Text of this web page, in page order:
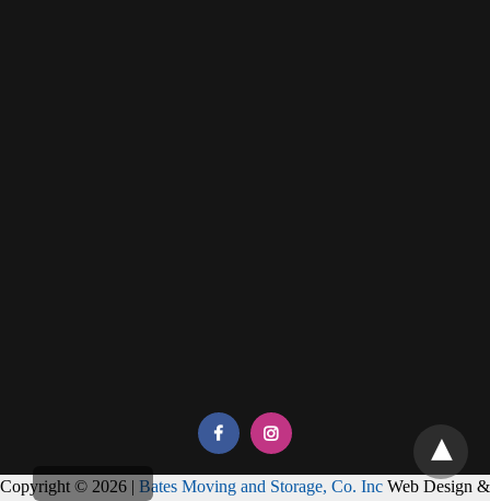
Copyright © 2026 | Bates Moving and Storage, Co. Inc Web Design &